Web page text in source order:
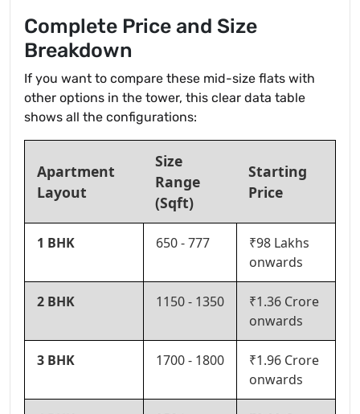
Complete Price and Size
Breakdown
If you want to compare these mid-size flats with
other options in the tower, this clear data table
shows all the configurations:
Apartment
Layout
Size
Range
(Sqft)
Starting
Price
1 BHK 650 - 777
₹98 Lakhs
onwards
2 BHK 1150 - 1350
₹1.36 Crore
onwards
3 BHK 1700 - 1800
₹1.96 Crore
onwards